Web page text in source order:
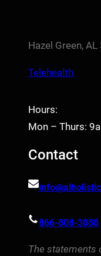
Hazel Green,
Telehealth
Hours:
Mon – Thurs:
Contact
866-808-3088
The statements